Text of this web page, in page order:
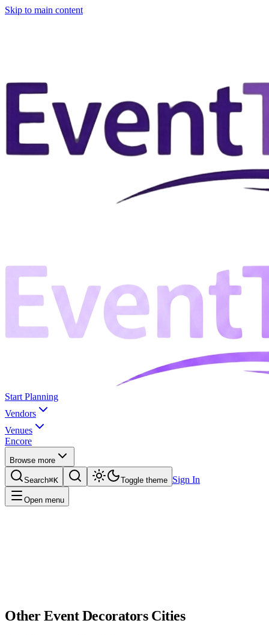
Skip to main content
Start Planning
Vendors
Venues
Encore
Browse more
Search⌘K Toggle theme Sign In
Open menu
OtherEvent DecoratorsCities